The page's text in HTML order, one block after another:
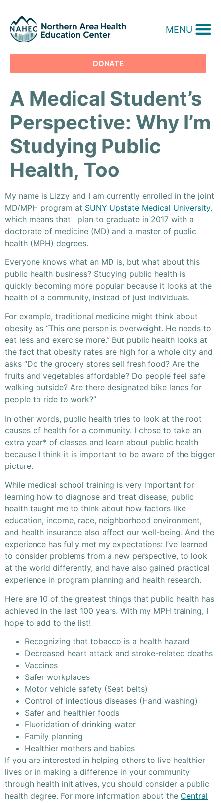
MENU
DONATE
A Medical Student’s
Perspective: Why I’m
Studying Public
Health, Too
My name is Lizzy and I am currently enrolled in the joint
MD/MPH program at SUNY Upstate Medical University,
which means that I plan to graduate in 2017 with a
doctorate of medicine (MD) and a master of public
health (MPH) degrees.
Everyone knows what an MD is, but what about this
public health business? Studying public health is
quickly becoming more popular because it looks at the
health of a community, instead of just individuals.
For example, traditional medicine might think about
obesity as “This one person is overweight. He needs to
eat less and exercise more.” But public health looks at
the fact that obesity rates are high for a whole city and
asks “Do the grocery stores sell fresh food? Are the
fruits and vegetables affordable? Do people feel safe
walking outside? Are there designated bike lanes for
people to ride to work?”
In other words, public health tries to look at the root
causes of health for a community. I chose to take an
extra year* of classes and learn about public health
because I think it is important to be aware of the bigger
picture.
While medical school training is very important for
learning how to diagnose and treat disease, public
health taught me to think about how factors like
education, income, race, neighborhood environment,
and health insurance also affect our well-being. And the
experience has fully met my expectations: I’ve learned
to consider problems from a new perspective, to look
at the world differently, and have also gained practical
experience in program planning and health research.
Here are 10 of the greatest things that public health has
achieved in the last 100 years. With my MPH training, I
hope to add to the list!
Recognizing that tobacco is a health hazard
Decreased heart attack and stroke-related deaths
Vaccines
Safer workplaces
Motor vehicle safety (Seat belts)
Control of infectious diseases (Hand washing)
Safer and healthier foods
Fluoridation of drinking water
Family planning
Healthier mothers and babies
If you are interested in helping others to live healthier
lives or in making a difference in your community
through health initiatives, you should consider a public
health degree. For more information about the Central